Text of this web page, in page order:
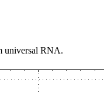
universal RNA.